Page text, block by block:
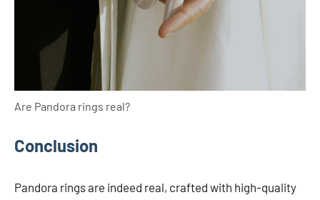
Are Pandora rings real?
Conclusion
Pandora rings are indeed real, crafted with high-quality